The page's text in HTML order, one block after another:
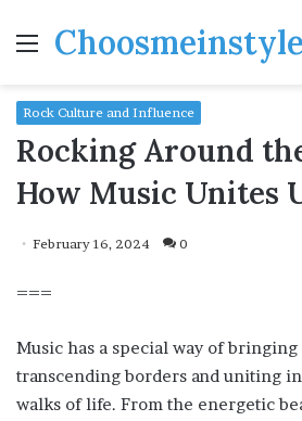
MenuChoosmeinstyle
Rock Culture and Influence
Rocking Around
How Music Unites
February 16, 2024 0
===
Music has a special way of
transcending borders and uniting
walks of life. From the energetic